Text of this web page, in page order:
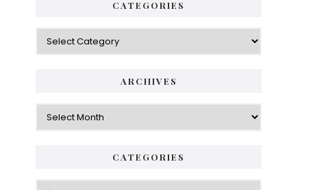
CATEGORIES
Categories
ARCHIVES
Archives
CATEGORIES
Categories